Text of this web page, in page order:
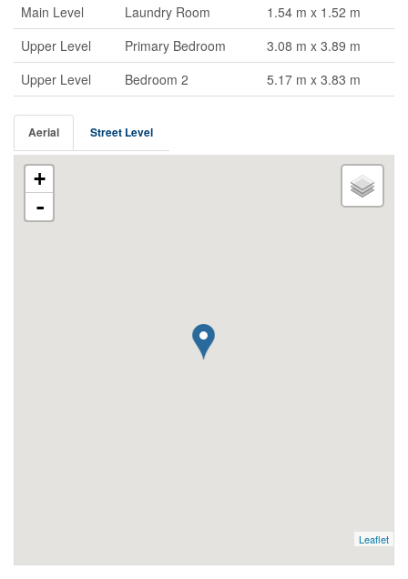
Main Level Laundry Room
1.54 m x 1.52 m
Upper Level
Primary Bedroom
3.08 m x 3.89 m
Upper Level
Bedroom 2 5.17 m x 3.83 m
Aerial Street Level
+
-
Leaflet